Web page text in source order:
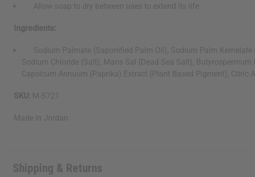
Allow soap to dry between uses to extend its life
Ingredients:
Sodium Palmate (Saponified Palm Oil), Sodium Palm Kernelate
Sodium Chloride (Salt), Maris Sal (Dead Sea Salt),
Capsicum Annuum (Paprika) Extract (Plant Based Pigment), Citric
SKU: M-S721
Made in Jordan
Shipping & Returns